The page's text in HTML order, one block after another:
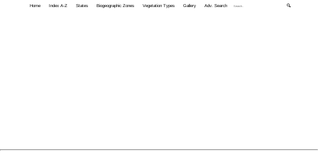
Home Index A-Z States Biogeographic Zones Vegetation Types Gallery Adv. Search 🔍